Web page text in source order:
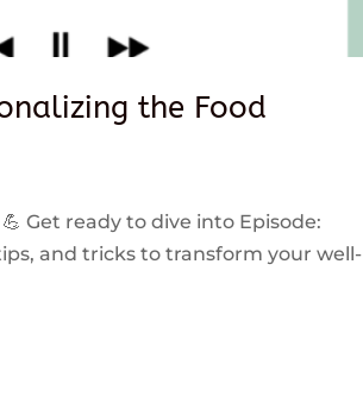
the Food
Get ready to dive into Episode:
and tricks to transform your well-